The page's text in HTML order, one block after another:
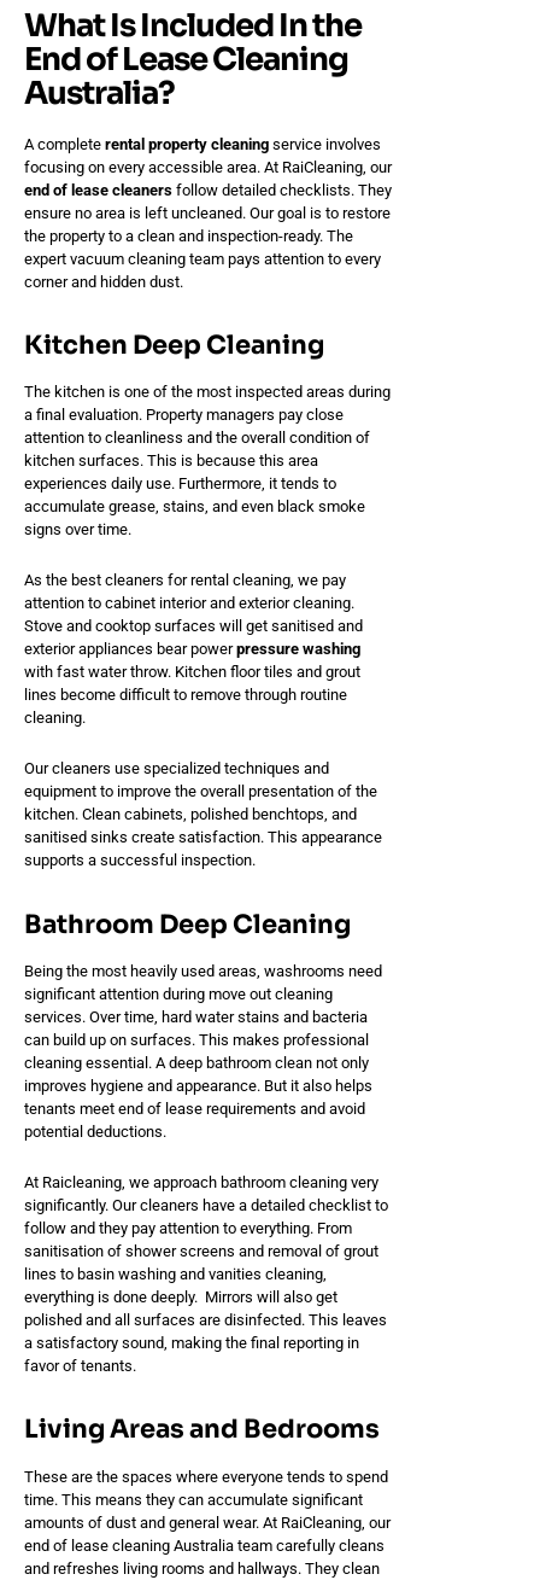
What Is Included In the
End of Lease Cleaning
Australia?
A complete rental property cleaningservice involves
focusing on every accessible area. At RaiCleaning, our
end of lease cleanersfollow detailed checklists. They
ensure no area is left uncleaned. Our goal is to restore
the property to a clean and inspection-ready. The
expert vacuum cleaning team pays attention to every
corner and hidden dust.
Kitchen Deep Cleaning
The kitchen is one of the most inspected areas during
a final evaluation. Property managers pay close
attention to cleanliness and the overall condition of
kitchen surfaces. This is because this area
experiences daily use. Furthermore, it tends to
accumulate grease, stains, and even black smoke
signs over time.
As the best cleaners for rental cleaning, we pay
attention to cabinet interior and exterior cleaning.
Stove and cooktop surfaces will get sanitised and
exterior appliances bear powerpressure washing
with fast water throw. Kitchen floor tiles and grout
lines become difficult to remove through routine
cleaning.
Our cleaners use specialized techniques and
equipment to improve the overall presentation of the
kitchen. Clean cabinets, polished benchtops, and
sanitised sinks create satisfaction. This appearance
supports a successful inspection.
Bathroom Deep Cleaning
Being the most heavily used areas, washrooms need
significant attention during move out cleaning
services. Over time, hard water stains and bacteria
can build up on surfaces. This makes professional
cleaning essential. A deep bathroom clean not only
improves hygiene and appearance. But it also helps
tenants meet end of lease requirements and avoid
potential deductions.
At Raicleaning, we approach bathroom cleaning very
significantly. Our cleaners have a detailed checklist to
follow and they pay attention to everything. From
sanitisation of shower screens and removal of grout
lines to basin washing and vanities cleaning,
everything is done deeply. Mirrors will also get
polished and all surfaces are disinfected. This leaves
a satisfactory sound, making the final reporting in
favor of tenants.
Living Areas and Bedrooms
These are the spaces where everyone tends to spend
time. This means they can accumulate significant
amounts of dust and general wear. At RaiCleaning, our
end of lease cleaning Australia team carefully cleans
and refreshes living rooms and hallways. They clean